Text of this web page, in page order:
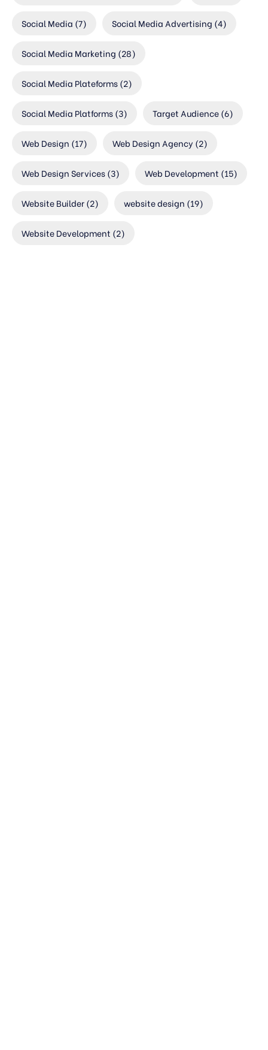
Social Media (7) Social Media Advertising (4)
Social Media Marketing (28)
Social Media Plateforms(2)
Social Media Platforms(3) Target Audience(6)
Web Design (17) Web Design Agency (2)
Web Design Services(3) Web Development (15)
Website Builder(2) website design (19)
Website Development (2)